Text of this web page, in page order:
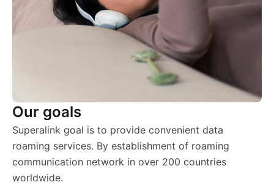
Our goals
Superalink goal is to provide convenient data
roaming services. By establishment of roaming
communication network in over 200 countries
worldwide.